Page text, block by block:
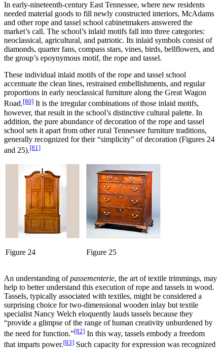
In early-nineteenth-century East Tennessee, where new residents
needed material goods to fill newly constructed interiors, McAdams
and other rope and tassel school cabinetmakers answered the
market’s call. The school’s inlaid motifs fall into three categories:
neoclassical, agricultural, and patriotic. Its inlaid symbols consist of
diamonds, quarter fans, compass stars, vines, birds, bellflowers, and
the group’s epoynymous motif, the rope and tassel.
These individual inlaid motifs of the rope and tassel school
accentuate the clean lines, restrained embellishments, and regular
proportions in early neoclassical furniture along the Great Wagon
Road.[80] It is the irregular combinations of those inlaid motifs,
however, that result in the school’s distinctive cultural palette. In
addition, the pure abundance of decoration of the rope and tassel
school sets it apart from other rural Tennessee furniture traditions,
generally recognized for their “simplicity” of decoration (Figures 24
and 25).[81]
Figure 24 Figure 25
An understanding ofpassementerie, the art of textile trimmings, may
help to better understand this execution of rope and tassels in wood.
Tassels, typically associated with textiles, might be considered a
surprising choice for two-dimensional wooden inlay but textile
specialist Nancy Welch eloquently lauds tassels because they
“provide a glimpse of the range of human creativity unburdened by
the need for function.”[82] In this way, tassels embody a freedom
that imparts power.[83] Such capacity for expression was recognized